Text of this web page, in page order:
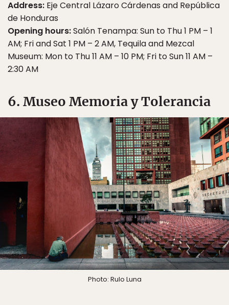
Address: Eje Central Lázaro Cárdenas and República
de Honduras
Opening hours:Salón Tenampa: Sun to Thu 1 PM – 1
AM; Fri and Sat 1 PM – 2 AM, Tequila and Mezcal
Museum: Mon to Thu 11 AM – 10 PM; Fri to Sun 11 AM –
2:30 AM
6. Museo Memoria y Tolerancia
Photo: Rulo Luna